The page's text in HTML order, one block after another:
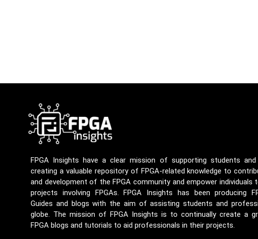
FPGA Insights have a clear mission of supporting students
creating a valuable repository of FPGA-related knowledge to
and development of the FPGA community and empower individuals
projects involving FPGAs. FPGA Insights has been producing
Guides and blogs with the aim of assisting students and
globe. The mission of FPGA Insights is to continually create a
FPGA blogs and tutorials to aid professionals in their projects.